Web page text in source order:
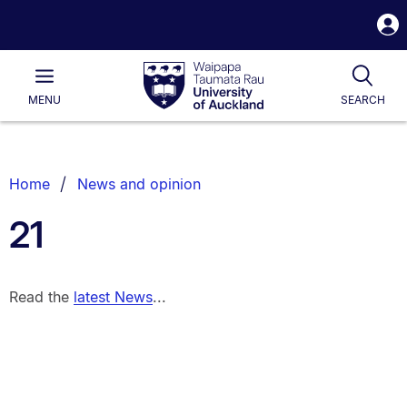
Waipapa
Taumata
RauUniversity
of
Main
MENU SEARCH
List.
Home News and opinion
21
Read the latest News...